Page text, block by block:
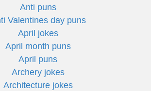
Anti puns
Valentines day puns
April jokes
April month puns
April puns
Archery jokes
Architecture jokes